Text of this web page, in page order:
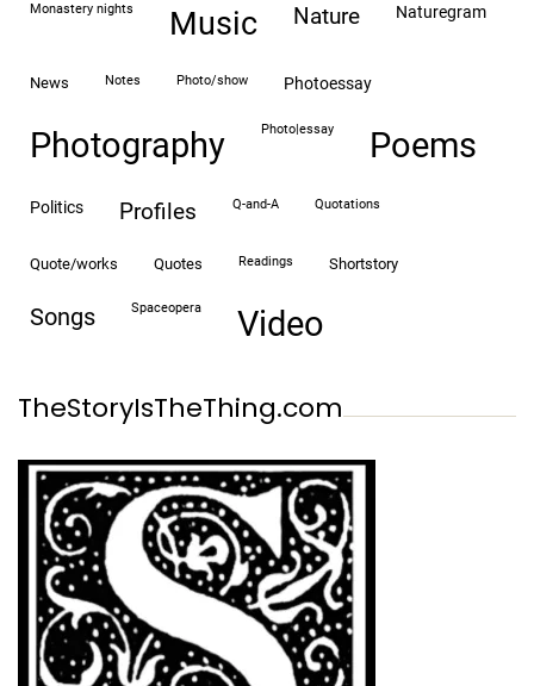
monastery nights Music nature naturegram
news notes photo/show photoessay
Photography photo|essay Poems
politics profiles Q-and-A quotations
quote/works quotes readings shortstory
songs spaceopera video
TheStoryIsTheThing.com